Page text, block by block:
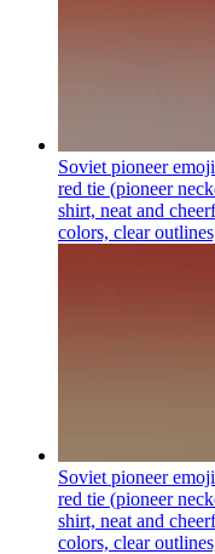
Soviet pioneer
red tie (pioneer
shirt, neat and
colors, clear
Soviet pioneer
red tie (pioneer
shirt, neat and
colors, clear